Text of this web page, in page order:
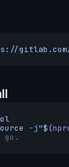
-j"$(
go.